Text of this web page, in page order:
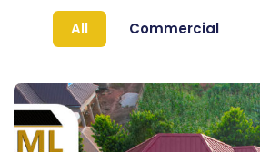
All Commercial